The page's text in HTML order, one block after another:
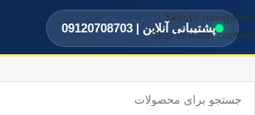
پشتیبانی آنلاین | 09120708703
Skip to navigation
Skip to main content